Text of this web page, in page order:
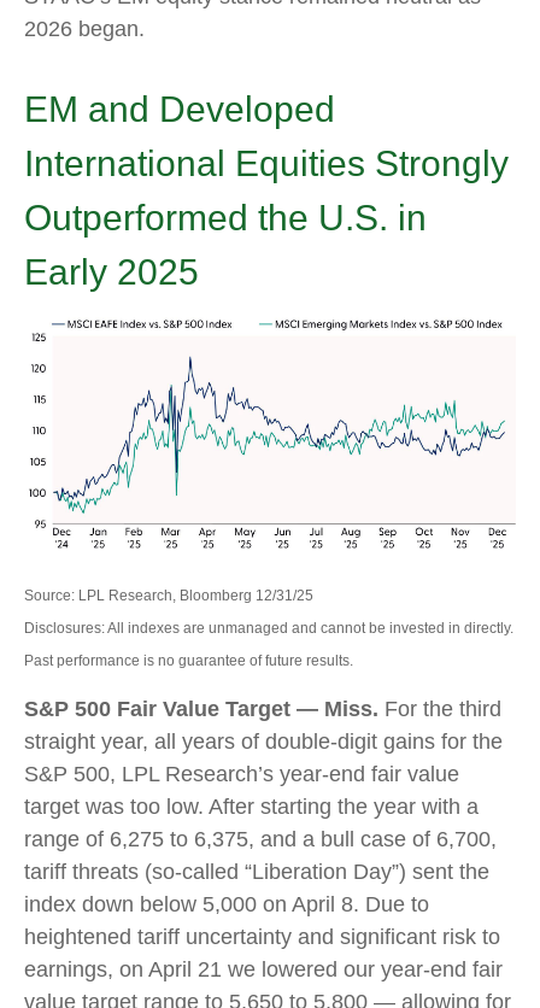
2026 began.
EM and Developed
International Equities Strongly
Outperformed the U.S. in
Early 2025
Source: LPL Research, Bloomberg 12/31/25
Disclosures: All indexes are unmanaged and cannot be invested in directly.
Past performance is no guarantee of future results.
S&P 500 Fair Value Target — Miss. For the third
straight year, all years of double-digit gains for the
S&P 500, LPL Research’s year-end fair value
target was too low. After starting the year with a
range of 6,275 to 6,375, and a bull case of 6,700,
tariff threats (so-called “Liberation Day”) sent the
index down below 5,000 on April 8. Due to
heightened tariff uncertainty and significant risk to
earnings, on April 21 we lowered our year-end fair
value target range to 5,650 to 5,800 — allowing for